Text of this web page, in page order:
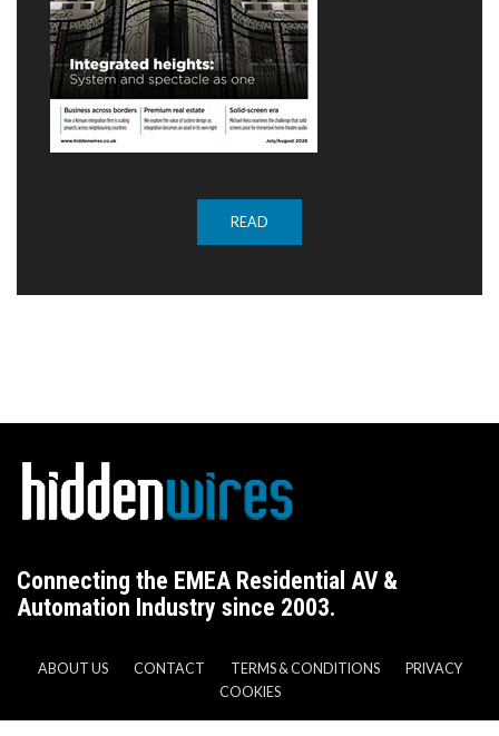
READ
Connecting the EMEA Residential AV &
Automation Industry since 2003.
ABOUT US CONTACT TERMS & CONDITIONS
PRIVACY
COOKIES